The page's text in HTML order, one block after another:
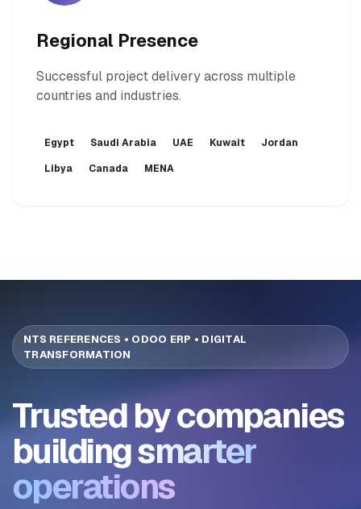
Regional Presence
Successful project delivery across multiple
countries and industries.
Egypt Saudi Arabia UAE Kuwait
Jordan
Libya
Canada MENA
NTS REFERENCES • ODOO ERP • DIGITAL
TRANSFORMATION
Trusted by companies
buildingsmarter
operations